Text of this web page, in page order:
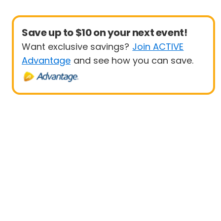
Save up to $10 on your next event!
Want exclusive savings? Join ACTIVE
Advantage and see how you can save.